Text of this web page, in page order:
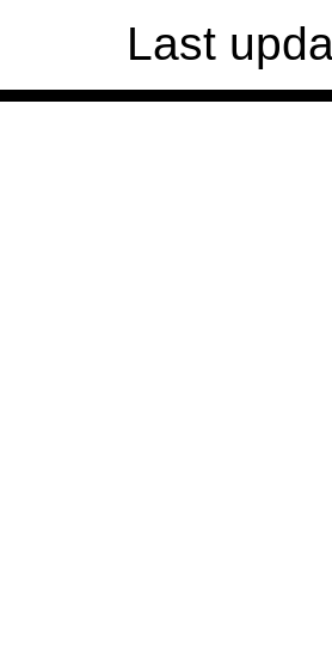
Last